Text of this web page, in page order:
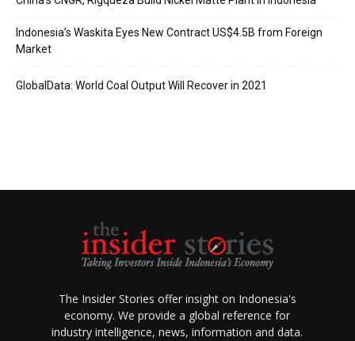
Indonesia’s Waskita Eyes New Contract US$4.5B from Foreign
Market
GlobalData: World Coal Output Will Recover in 2021
The Insider Stories offer insight on Indonesia's
economy. We provide a global reference for
industry intelligence, news, information and data.